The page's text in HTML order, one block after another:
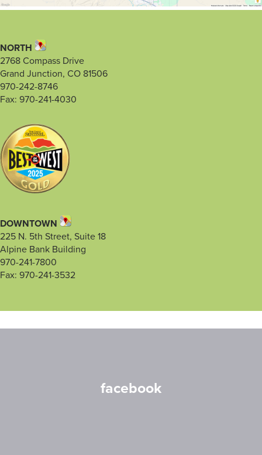
NORTH
2768 Compass Drive
Grand Junction, CO 81506
970-242-8746
Fax: 970-241-4030
DOWNTOWN
225 N. 5th Street, Suite 18
Alpine Bank Building
970-241-7800
Fax: 970-241-3532
facebook